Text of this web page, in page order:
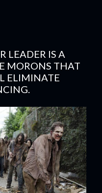
LEADER IS A
MORONS THAT
ELIMINATE